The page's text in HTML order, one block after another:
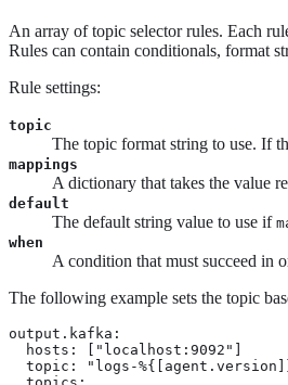
An array of topic selector rules. Each
Rules can contain conditionals, format
Rule settings:
topic
The topic format string to use. If
mappings
A dictionary that takes the value
default
The default string value to use if
when
A condition that must succeed in
The following example sets the topic
output.kafka:
  hosts: ["localhost:9092"]
topic: "logs-